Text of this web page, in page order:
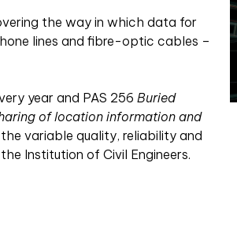
the way in which data for
lines and fibre-optic cables –
year and PAS 256 Buried
of location information and
variable quality, reliability and
Institution of Civil Engineers.